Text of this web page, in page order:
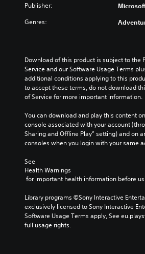
Publisher:
Genres:
Download of this product is subject to the
Service and our Software Usage Terms
additional conditions applying to this
to accept these terms, do not download
of Service for more important information.
You can download and play this content
console associated with your account
Sharing and Offline Play” setting) and on
consoles when you login with your same
See
Health Warnings
for important health information before
Library programs ©Sony Interactive
exclusively licensed to Sony Interactive
Software Usage Terms apply, See
full usage rights.